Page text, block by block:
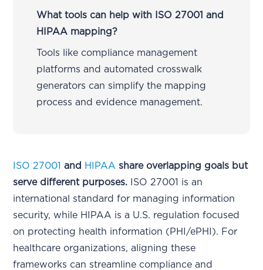
What tools can help with ISO 27001 and
HIPAA mapping?
Tools like compliance management
platforms and automated crosswalk
generators can simplify the mapping
process and evidence management.
ISO 27001 and HIPAA share overlapping goals but
serve different purposes. ISO 27001 is an
international standard for managing information
security, while HIPAA is a U.S. regulation focused
on protecting health information (PHI/ePHI). For
healthcare organizations, aligning these
frameworks can streamline compliance and